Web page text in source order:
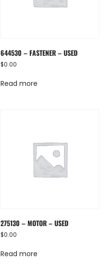
644530 – FASTENER – USED
$0.00
Read more
275130 – MOTOR – USED
$0.00
Read more